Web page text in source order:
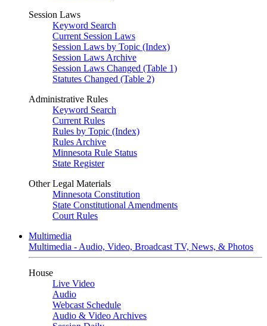
Session Laws
Keyword Search
Current Session Laws
Session Laws by Topic (Index)
Session Laws Archive
Session Laws Changed (Table 1)
Statutes Changed (Table 2)
Administrative Rules
Keyword Search
Current Rules
Rules by Topic (Index)
Rules Archive
Minnesota Rule Status
State Register
Other Legal Materials
Minnesota Constitution
State Constitutional Amendments
Court Rules
Multimedia
Multimedia - Audio, Video, Broadcast TV, News, & Photos
House
Live Video
Audio
Webcast Schedule
Audio & Video Archives